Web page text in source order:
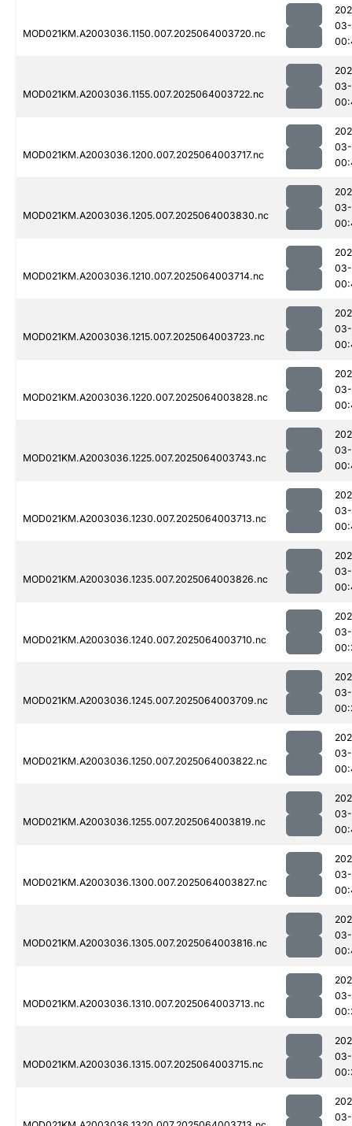
MOD021KM.A2003036.1150.007.2025064003720.nc
MOD021KM.A2003036.1155.007.2025064003722.nc
MOD021KM.A2003036.1200.007.2025064003717.nc
MOD021KM.A2003036.1205.007.2025064003830.nc
MOD021KM.A2003036.1210.007.2025064003714.nc
MOD021KM.A2003036.1215.007.2025064003723.nc
MOD021KM.A2003036.1220.007.2025064003828.nc
MOD021KM.A2003036.1225.007.2025064003743.nc
MOD021KM.A2003036.1230.007.2025064003713.nc
MOD021KM.A2003036.1235.007.2025064003826.nc
MOD021KM.A2003036.1240.007.2025064003710.nc
MOD021KM.A2003036.1245.007.2025064003709.nc
MOD021KM.A2003036.1250.007.2025064003822.nc
MOD021KM.A2003036.1255.007.2025064003819.nc
MOD021KM.A2003036.1300.007.2025064003827.nc
MOD021KM.A2003036.1305.007.2025064003816.nc
MOD021KM.A2003036.1310.007.2025064003713.nc
MOD021KM.A2003036.1315.007.2025064003715.nc